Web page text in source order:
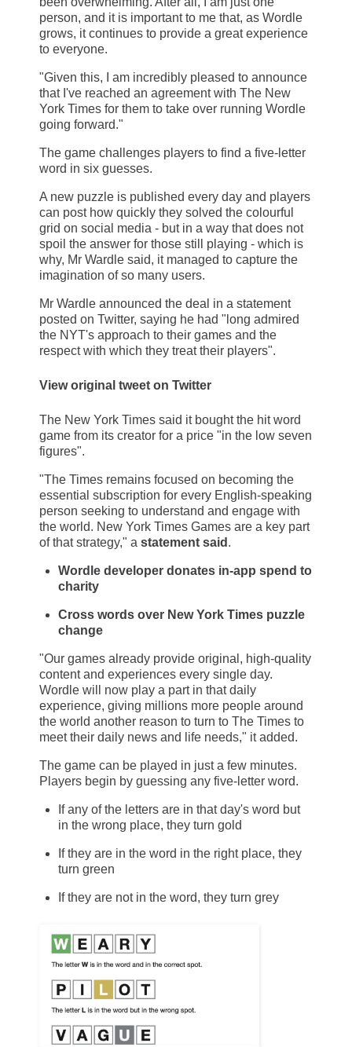
person, and it is important to me that, as Wordle
grows, it continues to provide a great experience
to everyone.
"Given this, I am incredibly pleased to announce
that I've reached an agreement with The New
York Times for them to take over running Wordle
going forward."
The game challenges players to find a five-letter
word in six guesses.
A new puzzle is published every day and players
can post how quickly they solved the colourful
grid on social media - but in a way that does not
spoil the answer for those still playing - which is
why, Mr Wardle said, it managed to capture the
imagination of so many users.
Mr Wardle announced the deal in a statement
posted on Twitter, saying he had "long admired
the NYT's approach to their games and the
respect with which they treat their players".
View original tweet on Twitter
The New York Times said it bought the hit word
game from its creator for a price "in the low seven
figures".
"The Times remains focused on becoming the
essential subscription for every English-speaking
person seeking to understand and engage with
the world. New York Times Games are a key part
of that strategy," a statement said .
Wordle developer donates in-app spend to
charity
Cross words over New York Times puzzle
change
"Our games already provide original, high-quality
content and experiences every single day.
Wordle will now play a part in that daily
experience, giving millions more people around
the world another reason to turn to The Times to
meet their daily news and life needs," it added.
The game can be played in just a few minutes.
Players begin by guessing any five-letter word.
If any of the letters are in that day's word but
in the wrong place, they turn gold
If they are in the word in the right place, they
turn green
If they are not in the word, they turn grey